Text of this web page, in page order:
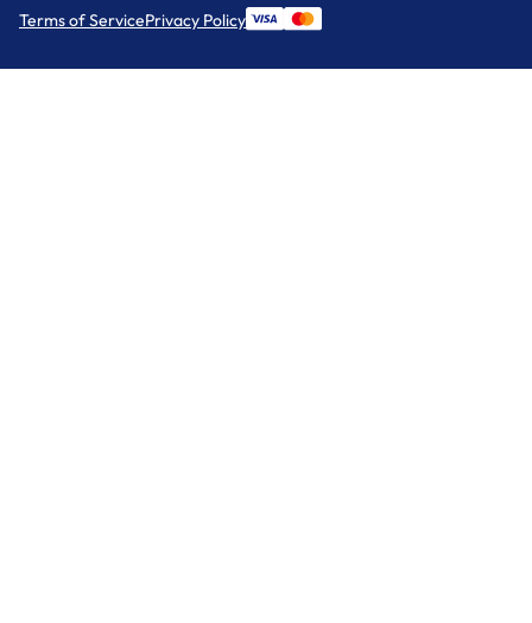
Terms of ServicePrivacy Policy